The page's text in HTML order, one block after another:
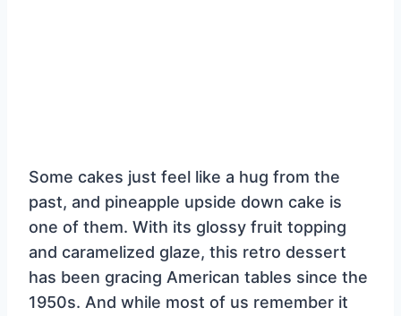
Some cakes just feel like a hug from the
past, and pineapple upside down cake is
one of them. With its glossy fruit topping
and caramelized glaze, this retro dessert
has been gracing American tables since the
1950s. And while most of us remember it